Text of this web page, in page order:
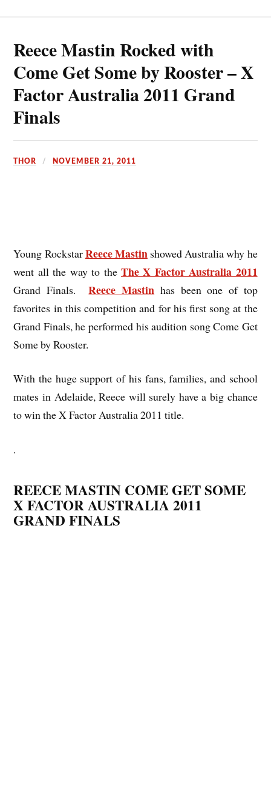
Reece Mastin Rocked with
Come Get Some by Rooster – X
Factor Australia 2011 Grand
Finals
THOR NOVEMBER 21, 2011
Young RockstarReece Mastin showed Australia why he
went all the way to the The X Factor Australia 2011
Grand Finals.Reece Mastin has been one of top
favorites in this competition and for his first song at the
Grand Finals, he performed his audition song Come Get
Some by Rooster.
With the huge support of his fans, families, and school
mates in Adelaide, Reece will surely have a big chance
to win the X Factor Australia 2011 title.
.
REECE MASTIN COME GET SOME
X FACTOR AUSTRALIA 2011
GRAND FINALS